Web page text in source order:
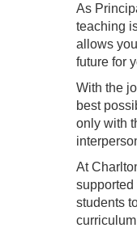
As
teaching
allows
future for
With the
best
only with
At
students